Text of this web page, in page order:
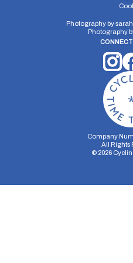
Elv
142.39m
Photography by
Photography
Company
All Rights
© 2026